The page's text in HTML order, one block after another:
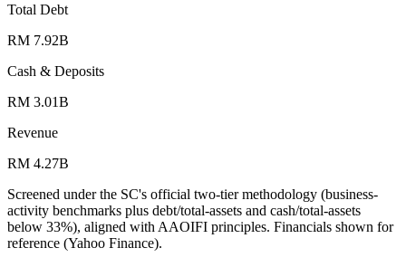
Total Debt
RM 7.92B
Cash & Deposits
RM 3.01B
Revenue
RM 4.27B
Screened under the SC's official two-tier methodology (business-
activity benchmarks plus debt/total-assets and cash/total-assets
below 33%), aligned with AAOIFI principles. Financials shown for
reference (Yahoo Finance).